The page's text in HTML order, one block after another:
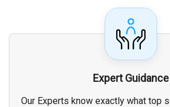
Expert Guidance
Our Experts know exactly what top